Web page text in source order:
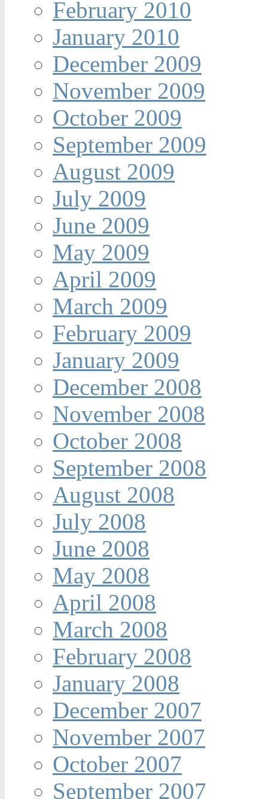
February 2010
January 2010
December 2009
November 2009
October 2009
September 2009
August 2009
July 2009
June 2009
May 2009
April 2009
March 2009
February 2009
January 2009
December 2008
November 2008
October 2008
September 2008
August 2008
July 2008
June 2008
May 2008
April 2008
March 2008
February 2008
January 2008
December 2007
November 2007
October 2007
September 2007